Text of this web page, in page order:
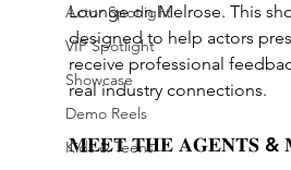
Actor Spotlight
VIP Spotlight
Showcase
Demo Reels
Kids & Teens
Lounge on Melrose. This
designed to help actors
receive professional
real industry connections.
𝐌𝐄𝐄𝐓 𝐓𝐇𝐄 𝐀𝐆𝐄𝐍𝐓𝐒 &